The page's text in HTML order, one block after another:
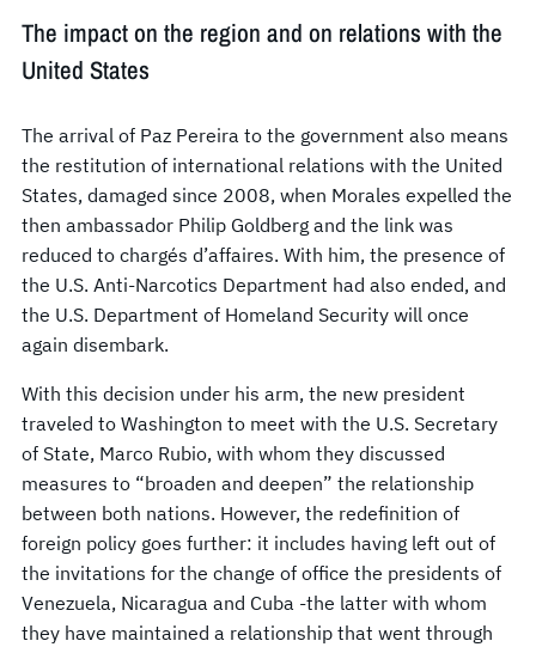
The impact on the region and on relations with the
United States
The arrival of Paz Pereira to the government also means
the restitution of international relations with the United
States, damaged since 2008, when Morales expelled the
then ambassador Philip Goldberg and the link was
reduced to chargés d’affaires. With him, the presence of
the U.S. Anti-Narcotics Department had also ended, and
the U.S. Department of Homeland Security will once
again disembark.
With this decision under his arm, the new president
traveled to Washington to meet with the U.S. Secretary
of State, Marco Rubio, with whom they discussed
measures to “broaden and deepen” the relationship
between both nations. However, the redefinition of
foreign policy goes further: it includes having left out of
the invitations for the change of office the presidents of
Venezuela, Nicaragua and Cuba -the latter with whom
they have maintained a relationship that went through